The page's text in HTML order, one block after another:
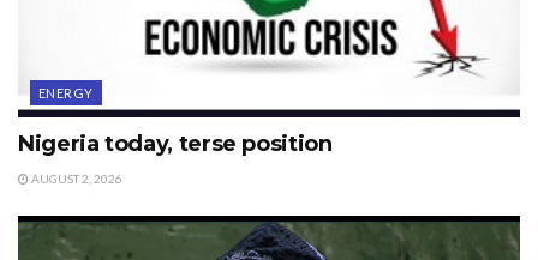
ENERGY
Nigeria today, terse position
AUGUST 2, 2026